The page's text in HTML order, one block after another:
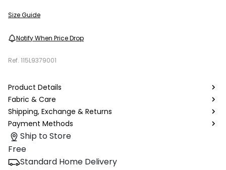
Size Guide
Notify When Price Drop
Ref. 115L9379001
Product Details
Fabric & Care
Shipping, Exchange & Returns
Payment Methods
Ship to Store
Free
Standard Home Delivery